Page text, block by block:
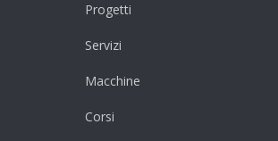
Progetti
Servizi
Macchine
Corsi